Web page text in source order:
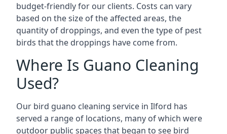
budget-friendly for our clients. Costs can vary
based on the size of the affected areas, the
quantity of droppings, and even the type of pest
birds that the droppings have come from.
Where Is Guano Cleaning
Used?
Our bird guano cleaning service in Ilford has
served a range of locations, many of which were
outdoor public spaces that began to see bird